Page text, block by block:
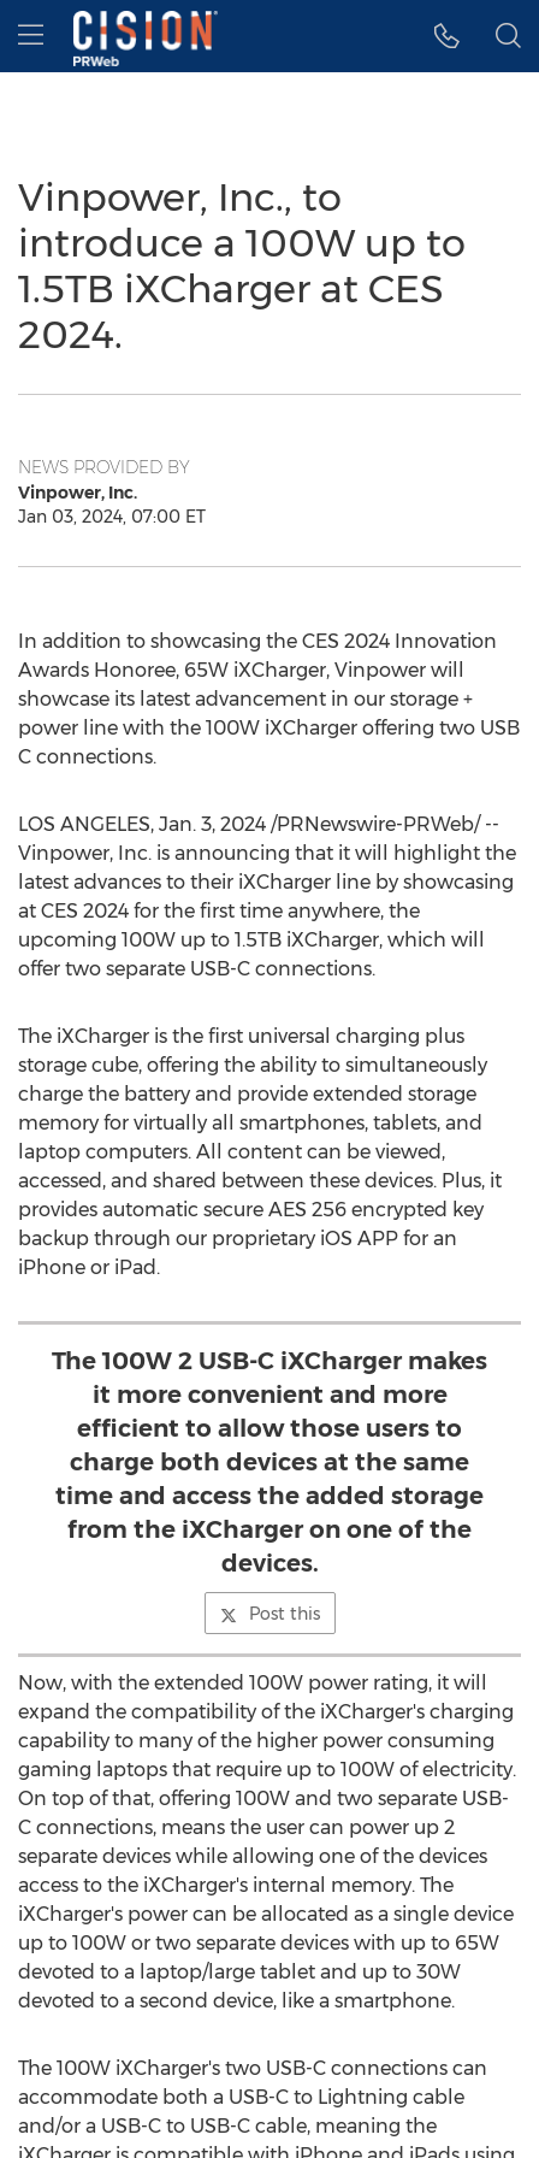
Accessibility Statement
Skip Navigation
Hamburger menu
Vinpower, Inc., to
introduce a 100W up to
1.5TB iXCharger at CES
2024.
NEWS PROVIDED BY
Vinpower, Inc.
Jan 03, 2024, 07:00 ET
In addition to showcasing the CES 2024 Innovation
Awards Honoree, 65W iXCharger, Vinpower will
showcase its latest advancement in our storage +
power line with the 100W iXCharger offering two USB
C connections.
LOS ANGELES, Jan. 3, 2024 /PRNewswire-PRWeb/ --
Vinpower, Inc. is announcing that it will highlight the
latest advances to their iXCharger line by showcasing
at CES 2024 for the first time anywhere, the
upcoming 100W up to 1.5TB iXCharger, which will
offer two separate USB-C connections.
The iXCharger is the first universal charging plus
storage cube, offering the ability to simultaneously
charge the battery and provide extended storage
memory for virtually all smartphones, tablets, and
laptop computers. All content can be viewed,
accessed, and shared between these devices. Plus, it
provides automatic secure AES 256 encrypted key
backup through our proprietary iOS APP for an
iPhone or iPad.
The 100W 2 USB-C iXCharger makes
it more convenient and more
efficient to allow those users to
charge both devices at the same
time and access the added storage
from the iXCharger on one of the
devices.
Post this
Now, with the extended 100W power rating, it will
expand the compatibility of the iXCharger's charging
capability to many of the higher power consuming
gaming laptops that require up to 100W of electricity.
On top of that, offering 100W and two separate USB-
C connections, means the user can power up 2
separate devices while allowing one of the devices
access to the iXCharger's internal memory. The
iXCharger's power can be allocated as a single device
up to 100W or two separate devices with up to 65W
devoted to a laptop/large tablet and up to 30W
devoted to a second device, like a smartphone.
The 100W iXCharger's two USB-C connections can
accommodate both a USB-C to Lightning cable
and/or a USB-C to USB-C cable, meaning the